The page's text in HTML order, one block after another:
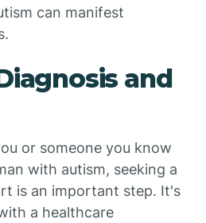
can manifest
and
or someone you know
with autism, seeking a
is an important step. It's
a healthcare